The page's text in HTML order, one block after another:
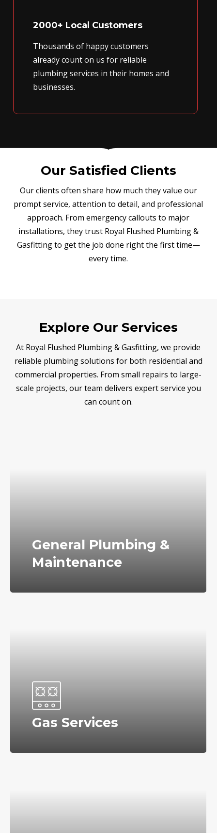
2000+ Local Customers
Thousands of happy customers
already count on us for reliable
plumbing services in their homes and
businesses.
Our Satisfied Clients
Our clients often share how much they value our
prompt service, attention to detail, and professional
approach. From emergency callouts to major
installations, they trust Royal Flushed Plumbing &
Gasfitting to get the job done right the first time—
every time.
Explore Our Services
At Royal Flushed Plumbing & Gasfitting, we provide
reliable plumbing solutions for both residential and
commercial properties. From small repairs to large-
scale projects, our team delivers expert service you
can count on.
General Plumbing &
Maintenance
Gas Services